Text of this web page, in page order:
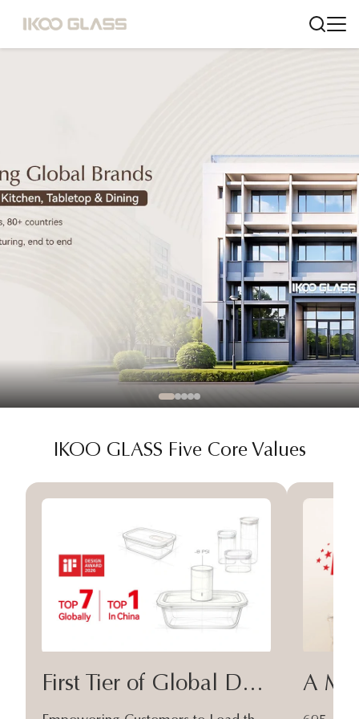
IKOO GLASS Five Core Values
First Tier of Global Design A